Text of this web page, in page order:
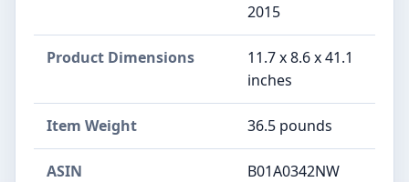
2015
Product Dimensions
11.7 x 8.6 x 41.1
inches
Item Weight 36.5 pounds
ASIN B01A0342NW